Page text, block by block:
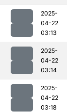
2025-
04-22
03:13
2025-
04-22
03:14
2025-
04-22
03:18